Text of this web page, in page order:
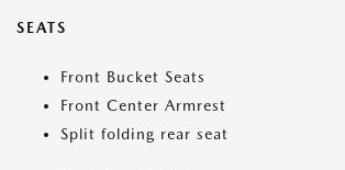
SEATS
Front Bucket Seats
Front Center Armrest
Split folding rear seat